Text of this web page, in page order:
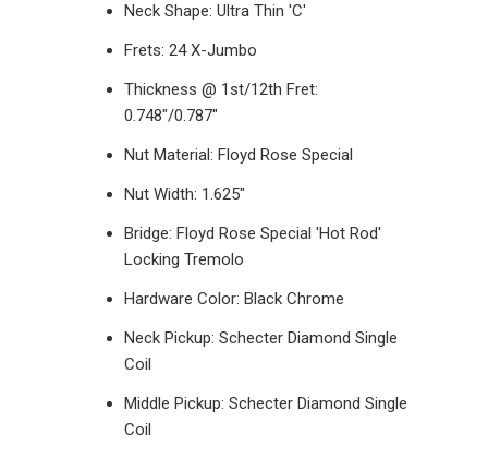
Neck Shape: Ultra Thin 'C'
Frets: 24 X-Jumbo
Thickness @ 1st/12th Fret:
0.748"/0.787"
Nut Material: Floyd Rose Special
Nut Width: 1.625"
Bridge: Floyd Rose Special 'Hot Rod'
Locking Tremolo
Hardware Color: Black Chrome
Neck Pickup: Schecter Diamond Single
Coil
Middle Pickup: Schecter Diamond Single
Coil